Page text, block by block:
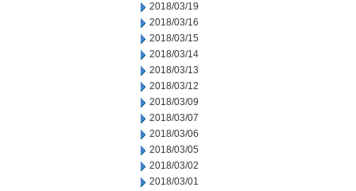
2018/03/19
2018/03/16
2018/03/15
2018/03/14
2018/03/13
2018/03/12
2018/03/09
2018/03/07
2018/03/06
2018/03/05
2018/03/02
2018/03/01